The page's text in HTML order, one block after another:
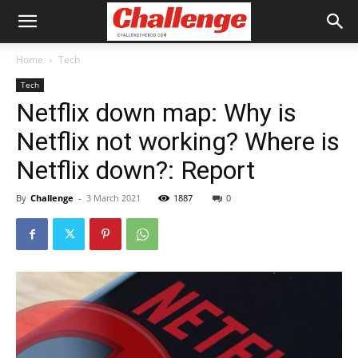
Home Tech
Tech
Netflix down map: Why is
Netflix not working? Where is
Netflix down?: Report
By Challenge - 3 March 2021 1887 0